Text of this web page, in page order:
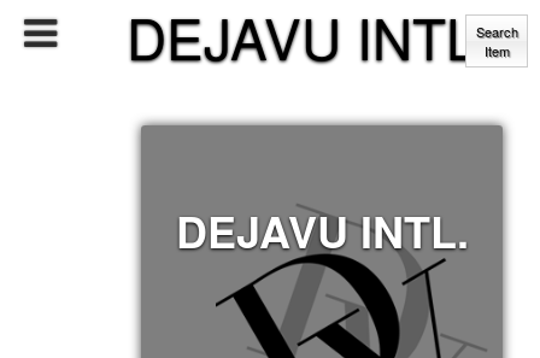
DEJAVU INTL.
DEJAVU INTL.
Search
Item